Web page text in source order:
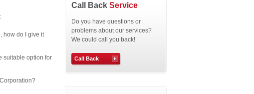
how do I give it
suitable option for
Call Back Service
Do you have questions or
problems about our services?
We could call you back!
Call Back